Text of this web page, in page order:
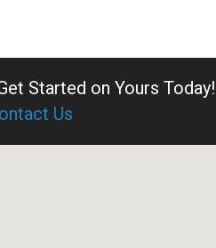
Started on Yours Today!
Us